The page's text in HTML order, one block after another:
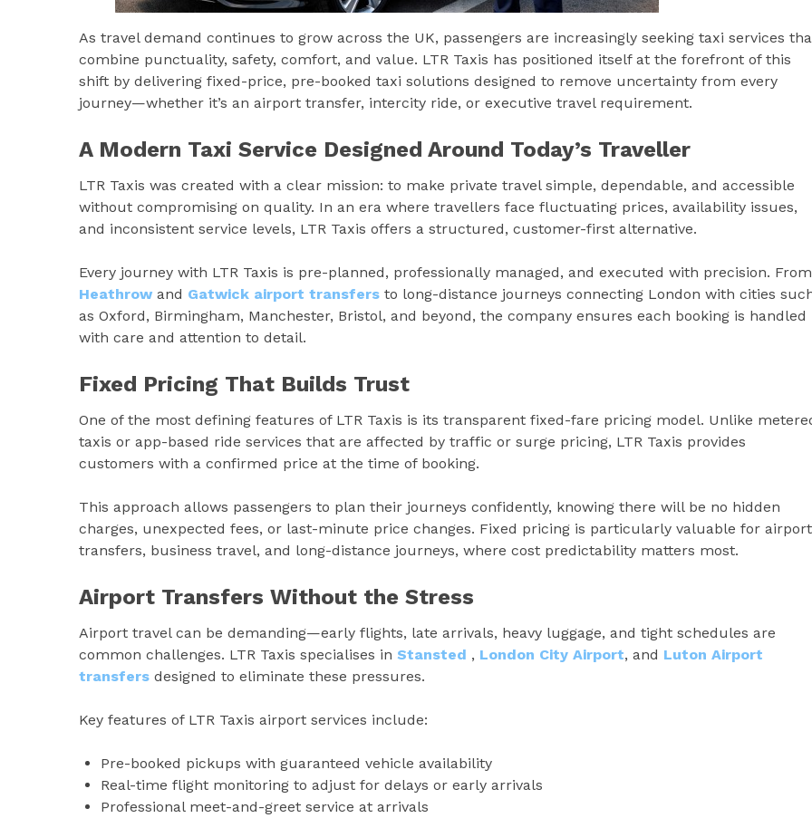
As travel demand continues to grow across the UK, passengers are increasingly seeking taxi services
combine punctuality, safety, comfort, and value. LTR Taxis has positioned itself at the forefront of this
shift by delivering fixed-price, pre-booked taxi solutions designed to remove uncertainty from every
journey—whether it’s an airport transfer, intercity ride, or executive travel requirement.
A Modern Taxi Service Designed Around Today’s Traveller
LTR Taxis was created with a clear mission: to make private travel simple, dependable, and accessible
without compromising on quality. In an era where travellers face fluctuating prices, availability issues,
and inconsistent service levels, LTR Taxis offers a structured, customer-first alternative.
Every journey with LTR Taxis is pre-planned, professionally managed, and executed with precision. From
Heathrow and Gatwick airport transfers to long-distance journeys connecting London with cities
as Oxford, Birmingham, Manchester, Bristol, and beyond, the company ensures each booking is handled
with care and attention to detail.
Fixed Pricing That Builds Trust
One of the most defining features of LTR Taxis is its transparent fixed-fare pricing model. Unlike
taxis or app-based ride services that are affected by traffic or surge pricing, LTR Taxis provides
customers with a confirmed price at the time of booking.
This approach allows passengers to plan their journeys confidently, knowing there will be no hidden
charges, unexpected fees, or last-minute price changes. Fixed pricing is particularly valuable for airport
transfers, business travel, and long-distance journeys, where cost predictability matters most.
Airport Transfers Without the Stress
Airport travel can be demanding—early flights, late arrivals, heavy luggage, and tight schedules are
common challenges. LTR Taxis specialises in Stansted , London City Airport, and Luton Airport
transfers designed to eliminate these pressures.
Key features of LTR Taxis airport services include:
Pre-booked pickups with guaranteed vehicle availability
Real-time flight monitoring to adjust for delays or early arrivals
Professional meet-and-greet service at arrivals